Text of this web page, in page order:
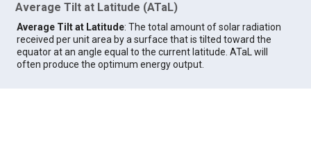
Average Tilt at Latitude (ATaL)
Average Tilt at Latitude: The total amount of solar radiation
received per unit area by a surface that is tilted toward the
equator at an angle equal to the current latitude. ATaL will
often produce the optimum energy output.